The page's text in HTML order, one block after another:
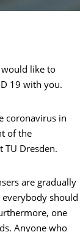
would like to
19 with you.
coronavirus in
of the
TU Dresden.
are gradually
everybody should
one
Anyone who